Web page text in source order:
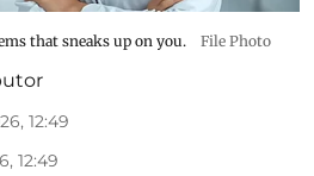
that sneaks up on you. File Photo
12:49
12:49